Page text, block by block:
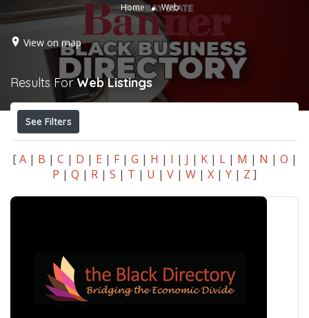
Home Web
View on map
Results ForWeb Listings
See Filters
[ A | B | C | D | E | F | G | H | I | J | K | L | M | N | O |
P | Q | R | S | T | U | V | W | X | Y | Z ]